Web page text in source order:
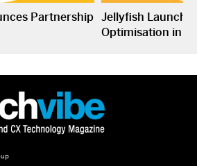
Partnership Jellyfish
Optimisation in